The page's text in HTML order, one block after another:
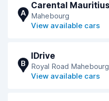
A
Carental Mauritius
Mahebourg
View available cars
B
IDrive
Royal Road
View available cars